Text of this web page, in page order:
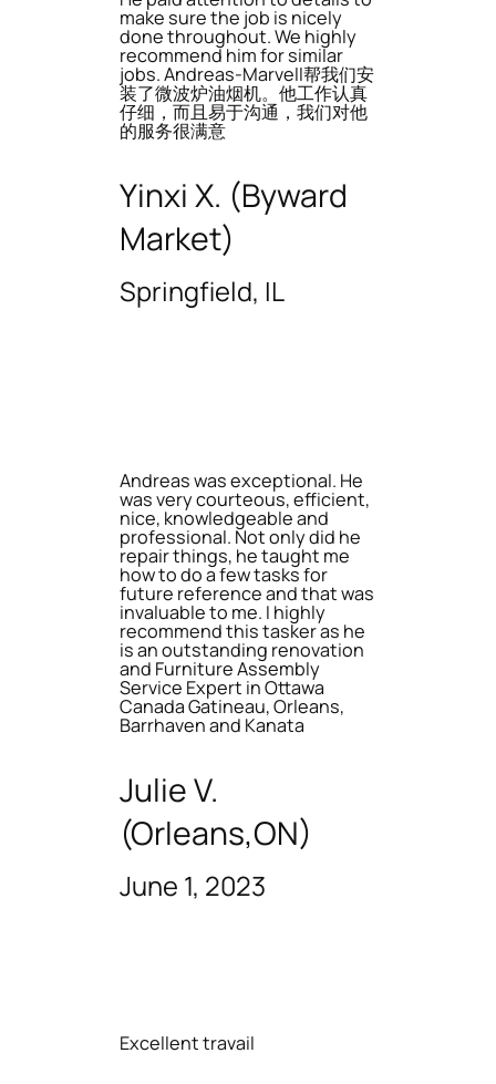
make sure the job is nicely
done throughout. We highly
recommend him for similar
jobs. Andreas-Marvell帮我们安
装了微波炉油烟机。他工作认真
仔细，而且易于沟通，我们对他
的服务很满意
Yinxi X. (Byward
Market)
Springfield, IL
Andreas was exceptional. He
was very courteous, efficient,
nice, knowledgeable and
professional. Not only did he
repair things, he taught me
how to do a few tasks for
future reference and that was
invaluable to me. I highly
recommend this tasker as he
is an outstanding renovation
and Furniture Assembly
Service Expert in Ottawa
Canada Gatineau, Orleans,
Barrhaven and Kanata
Julie V.
(Orleans,ON)
June 1, 2023
Excellent travail